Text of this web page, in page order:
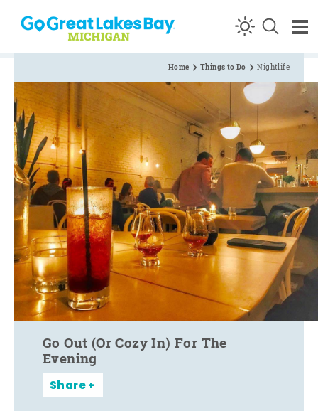
Skip to content
Home Things to Do Nightlife
Go Out (Or Cozy In) For The
Evening
Share